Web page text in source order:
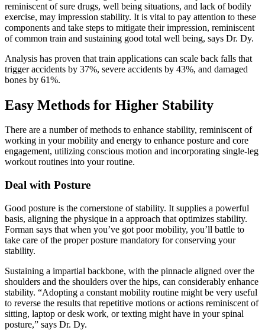
reminiscent of sure drugs, well being situations, and lack of bodily
exercise, may impression stability. It is vital to pay attention to these
components and take steps to mitigate their impression, reminiscent
of common train and sustaining good total well being, says Dr. Dy.
Analysis has proven that train applications can scale back falls that
trigger accidents by 37%, severe accidents by 43%, and damaged
bones by 61%.
Easy Methods for Higher Stability
There are a number of methods to enhance stability, reminiscent of
working in your mobility and energy to enhance posture and core
engagement, utilizing conscious motion and incorporating single-leg
workout routines into your routine.
Deal with Posture
Good posture is the cornerstone of stability. It supplies a powerful
basis, aligning the physique in a approach that optimizes stability.
Forman says that when you’ve got poor mobility, you’ll battle to
take care of the proper posture mandatory for conserving your
stability.
Sustaining a impartial backbone, with the pinnacle aligned over the
shoulders and the shoulders over the hips, can considerably enhance
stability. “Adopting a constant mobility routine might be very useful
to reverse the results that repetitive motions or actions reminiscent of
sitting, laptop or desk work, or texting might have in your spinal
posture,” says Dr. Dy.